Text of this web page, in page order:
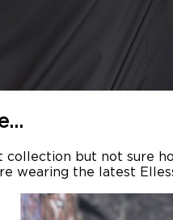
but not sure
wearing the latest